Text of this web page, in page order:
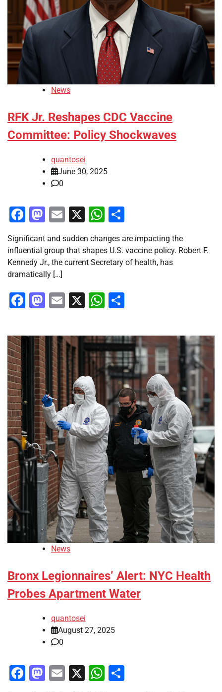
News
RFK Jr. Reshapes CDC Vaccine
Committee: Policy Shockwaves
quantosei
June 30, 2025
0
Facebook
Mastodon
Email
X WhatsApp
Significant and sudden changes are impacting the
influential group that shapes U.S. vaccine policy. Robert F.
Kennedy Jr., the current Secretary of health, has
dramatically […]
Facebook
Mastodon
Email
X WhatsApp
News
Bronx Legionnaires’ Alert: NYC Health
Probes Apartment Water
quantosei
August 27, 2025
0
Facebook
Mastodon
Email
X WhatsApp